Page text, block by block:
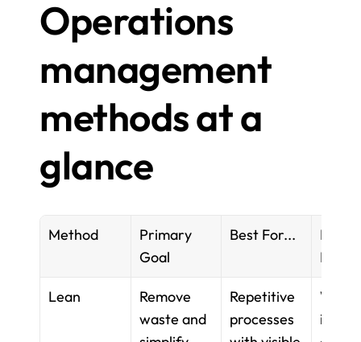
Operations
management
methods at a
glance
Method
Primary
Goal
Best For...
Key
Lean
Remove
waste and
Repetitive
processes
Waste